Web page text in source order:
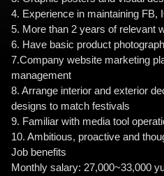
4. Experience in maintaining FB,
5. More than 2 years of relevant
6. Have basic product
7.Company website marketing
management
8. Arrange interior and exterior
designs to match festivals
9. Familiar with media tool
10. Ambitious, proactive and
Job benefits
Monthly salary: 27,000~33,000